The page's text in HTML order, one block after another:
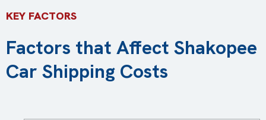
KEY FACTORS
Factors that Affect Shakopee
Car Shipping Costs